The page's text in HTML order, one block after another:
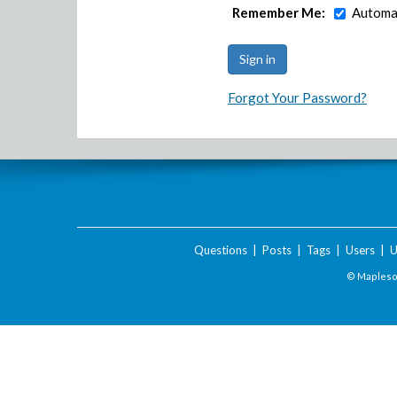
Remember Me:
Forgot Your Password?
Questions| Posts| Tags| Users|
©